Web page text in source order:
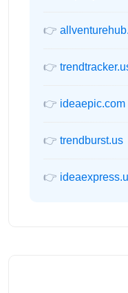
👉
👉
👉 ideaepic.com
👉 trendburst.us
👉